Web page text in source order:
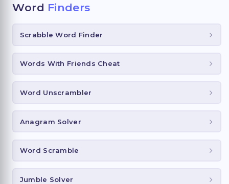
Word Finders
Scrabble Word Finder
Words With Friends Cheat
Word Unscrambler
Anagram Solver
Word Scramble
Jumble Solver